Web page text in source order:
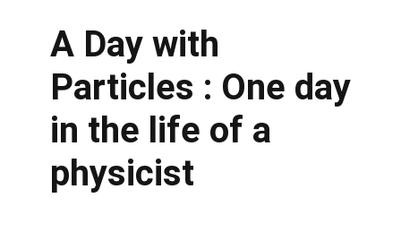
A Day with
Particles : One day
in the life of a
physicist